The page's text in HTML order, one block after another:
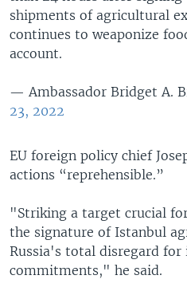
shipments of agricultural
continues to weaponize
account.
— Ambassador Bridget A.
23, 2022
EU foreign policy chief
actions “reprehensible.”
"Striking a target crucial
the signature of Istanbul
Russia's total disregard
commitments," he said.